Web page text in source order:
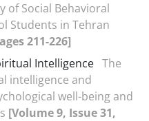
of Social Behavioral
Students in Tehran
211-226]
Intelligence The
intelligence and
well-being and
[Volume 9, Issue 31,